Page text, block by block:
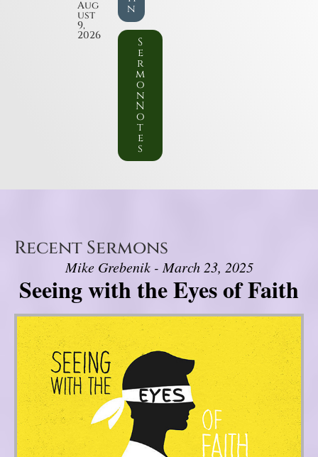
Aug
ust
9,
2026
n
S
e
r
m
o
n
N
o
t
e
s
Recent Sermons
Mike Grebenik - March 23, 2025
Seeing with the Eyes of Faith